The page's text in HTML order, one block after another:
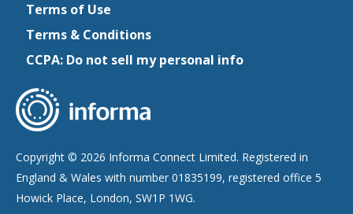
Terms of Use
Terms & Conditions
CCPA: Do not sell my personal info
Copyright © 2026 Informa Connect Limited. Registered in
England & Wales with number 01835199, registered office 5
Howick Place, London, SW1P 1WG.